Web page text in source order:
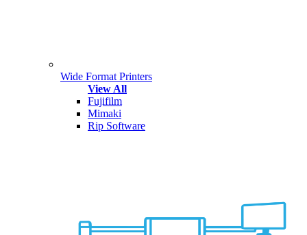
Wide Format Printers
View All
Fujifilm
Mimaki
Rip Software